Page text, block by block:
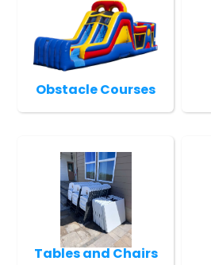
Obstacle Courses
Tables and Chairs